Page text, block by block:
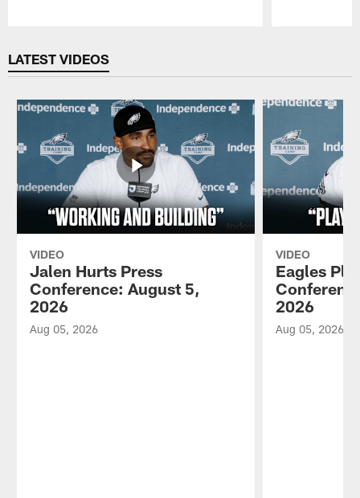
LATEST VIDEOS
VIDEO
Jalen Hurts Press
Conference: August 5,
2026
Aug 05, 2026
VIDEO
Eagles
2026
Aug 05, 2026